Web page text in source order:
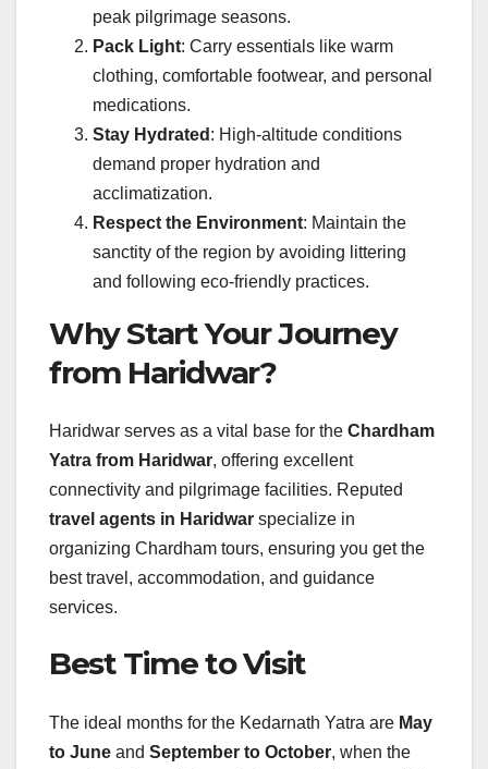
peak pilgrimage seasons.
Pack Light: Carry essentials like warm
clothing, comfortable footwear, and personal
medications.
Stay Hydrated : High-altitude conditions
demand proper hydration and
acclimatization.
Respect the Environment: Maintain the
sanctity of the region by avoiding littering
and following eco-friendly practices.
Why Start Your Journey
from Haridwar?
Haridwar serves as a vital base for the Chardham
Yatra from Haridwar, offering excellent
connectivity and pilgrimage facilities. Reputed
travel agents in Haridwar specialize in
organizing Chardham tours, ensuring you get the
best travel, accommodation, and guidance
services.
Best Time to Visit
The ideal months for the Kedarnath Yatra are May
to June and September to October, when the